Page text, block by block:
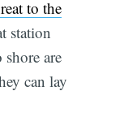
to the
station
are
can lay